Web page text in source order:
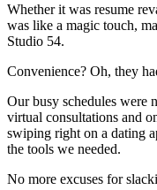
Whether it was resume
was like a magic touch,
Studio 54.
Convenience? Oh, they
Our busy schedules were
virtual consultations and
swiping right on a dating
the tools we needed.
No more excuses for